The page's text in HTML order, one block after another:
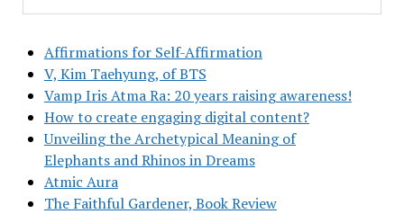
Affirmations for Self-Affirmation
V, Kim Taehyung, of BTS
Vamp Iris Atma Ra: 20 years raising awareness!
How to create engaging digital content?
Unveiling the Archetypical Meaning of
Elephants and Rhinos in Dreams
Atmic Aura
The Faithful Gardener, Book Review